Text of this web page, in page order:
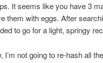
It seems like you have 3
them with eggs. After
to go for a light, springy
I’m not going to re-hash all